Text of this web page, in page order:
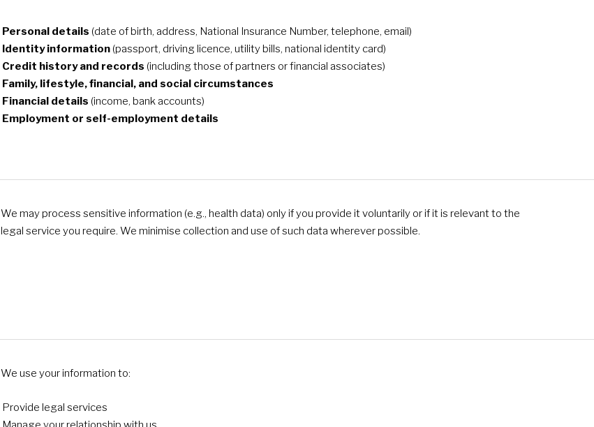
Personal details (date of birth, address, National Insurance Number, telephone, email)
Identity information (passport, driving licence, utility bills, national identity card)
Credit history and records (including those of partners or financial associates)
Family, lifestyle, financial, and social circumstances
Financial details (income, bank accounts)
Employment or self-employment details
We may process sensitive information (e.g., health data) only if you provide it voluntarily or if it is relevant to the
legal service you require. We minimise collection and use of such data wherever possible.
We use your information to:
Provide legal services